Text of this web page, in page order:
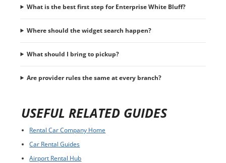
What is the best first step for Enterprise White Bluff?
Where should the widget search happen?
What should I bring to pickup?
Are provider rules the same at every branch?
USEFUL RELATED GUIDES
Rental Car Company Home
Car Rental Guides
Airport Rental Hub